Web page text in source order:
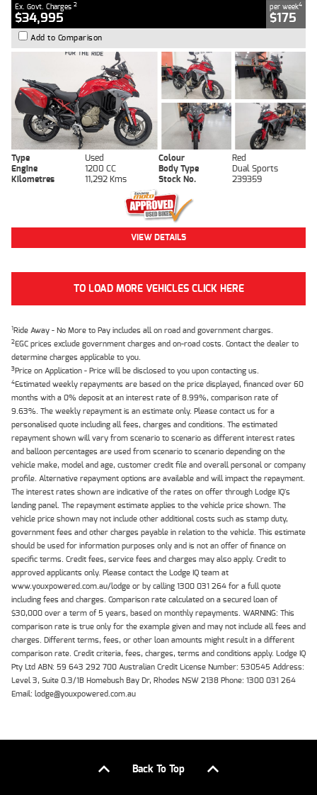
Ex. Govt. Charges 2
$34,995
per week4
$175
Add to Comparison
Type Used Colour
Red
Engine
1200 CC Body Type
Dual Sports
Kilometres
11,292 Kms Stock No. 239359
VIEW DETAILS
TO LOAD MORE VEHICLES CLICK HERE
1Ride Away - No More to Pay includes all on road and government charges.
2EGC prices exclude government charges and on-road costs. Contact the dealer to
determine charges applicable to you.
3Price on Application - Price will be disclosed to you upon contacting us.
4Estimated weekly repayments are based on the price displayed, financed over 60
months with a 0% deposit at an interest rate of 8.99%, comparison rate of
9.63%. The weekly repayment is an estimate only. Please contact us for a
personalised quote including all fees, charges and conditions. The estimated
repayment shown will vary from scenario to scenario as different interest rates
and balloon percentages are used from scenario to scenario depending on the
vehicle make, model and age, customer credit file and overall personal or company
profile. Alternative repayment options are available and will impact the repayment.
The interest rates shown are indicative of the rates on offer through Lodge IQ's
lending panel. The repayment estimate applies to the vehicle price shown. The
vehicle price shown may not include other additional costs such as stamp duty,
government fees and other charges payable in relation to the vehicle. This estimate
should be used for information purposes only and is not an offer of finance on
specific terms. Credit fees, service fees and charges may also apply. Credit to
approved applicants only. Please contact the Lodge IQ team at
www.youxpowered.com.au/lodge or by calling 1300 031 264 for a full quote
including fees and charges. Comparison rate calculated on a secured loan of
$30,000 over a term of 5 years, based on monthly repayments. WARNING: This
comparison rate is true only for the example given and may not include all fees and
charges. Different terms, fees, or other loan amounts might result in a different
comparison rate. Credit criteria, fees, charges, terms and conditions apply. Lodge IQ
Pty Ltd ABN: 59 643 292 700 Australian Credit License Number: 530545 Address:
Level 3, Suite 0.3/1B Homebush Bay Dr, Rhodes NSW 2138 Phone: 1300 031 264
Email: lodge@youxpowered.com.au
Back To Top